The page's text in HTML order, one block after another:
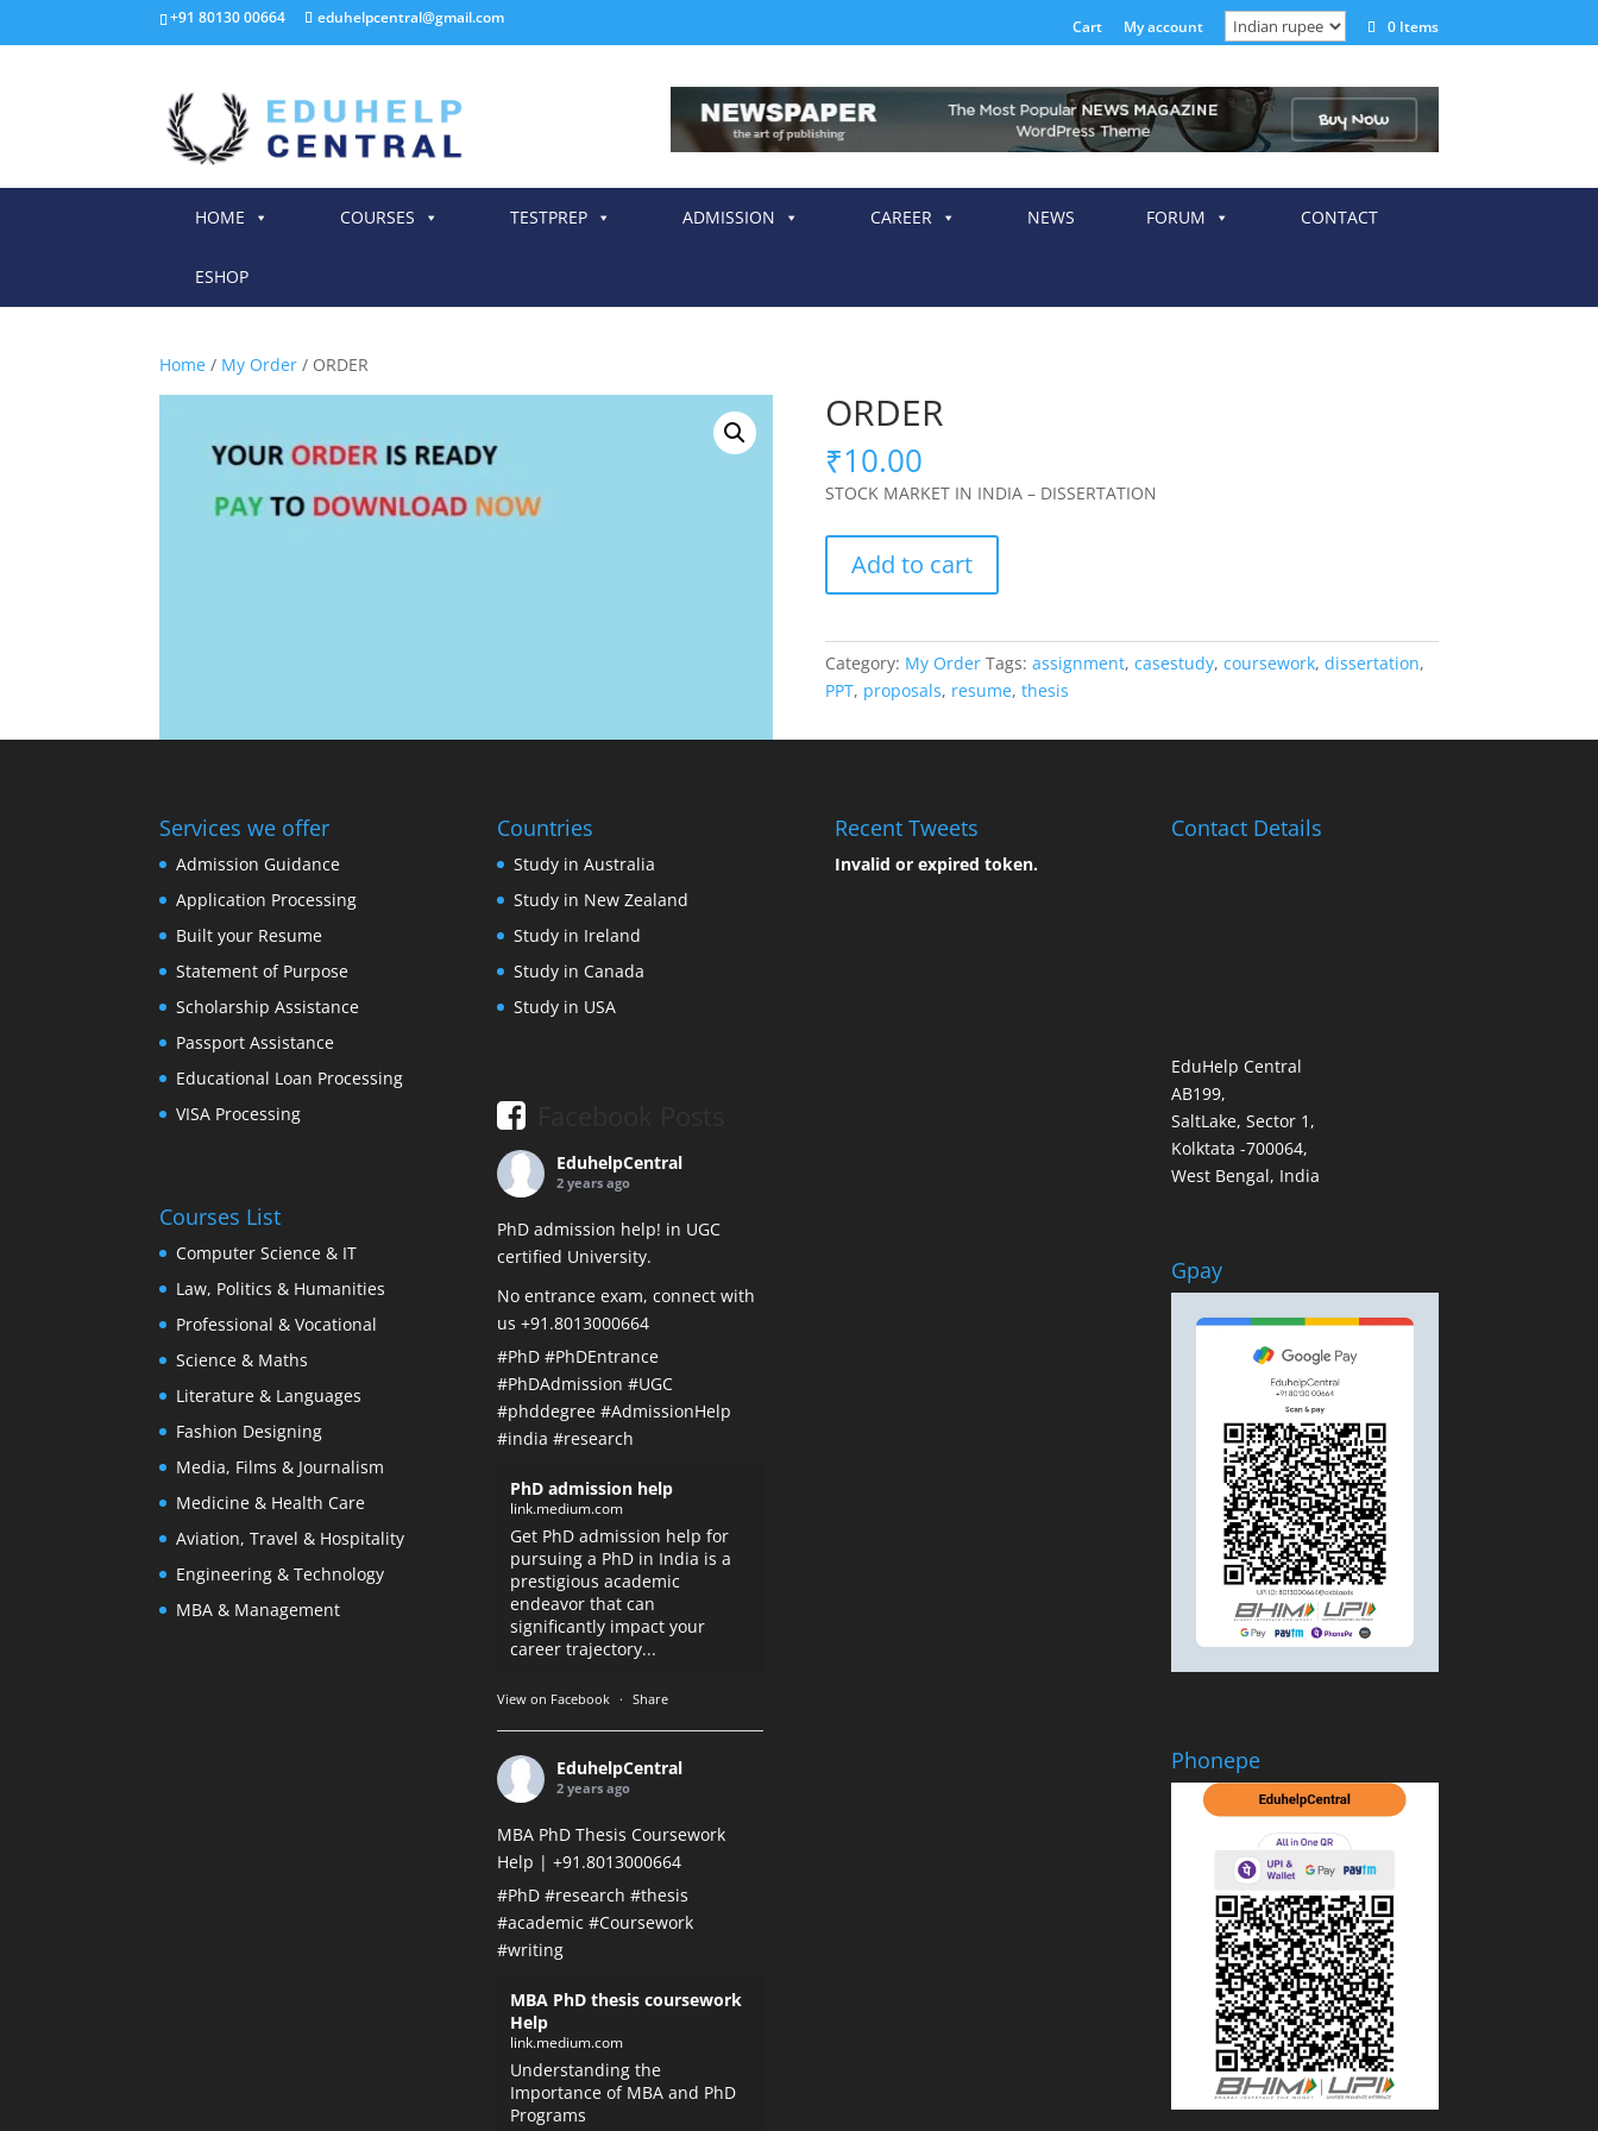
+91 80130 00664 eduhelpcentral@gmail.com Cart My account 0 Items
HOME COURSES TESTPREP ADMISSION CAREER NEWS FORUM CONTACT
ESHOP
Home / My Order / ORDER
ORDER
₹10.00
STOCK MARKET IN INDIA – DISSERTATION
quantity
Add to cart
Category: My Order Tags: assignment, casestudy, coursework, dissertation,
PPT, proposals, resume, thesis
Services we offer
Admission Guidance
Application Processing
Built your Resume
Statement of Purpose
Scholarship Assistance
Passport Assistance
Educational Loan Processing
VISA Processing
Courses List
Computer Science & IT
Law, Politics & Humanities
Professional & Vocational
Science & Maths
Literature & Languages
Fashion Designing
Media, Films & Journalism
Medicine & Health Care
Aviation, Travel & Hospitality
Engineering & Technology
MBA & Management
Countries
Study in Australia
Study in New Zealand
Study in Ireland
Study in Canada
Study in USA
EduhelpCentral
2 years ago
PhD admission help! in UGC
certified University.
No entrance exam, connect with
us +91.8013000664
#PhD #PhDEntrance
#PhDAdmission #UGC
#phddegree #AdmissionHelp
#india #research
PhD admission help
link.medium.com
Get PhD admission help for
pursuing a PhD in India is a
prestigious academic
endeavor that can
significantly impact your
career trajectory...
View on Facebook · Share
EduhelpCentral
2 years ago
MBA PhD Thesis Coursework
Help | +91.8013000664
#PhD #research #thesis
#academic #Coursework
#writing
MBA PhD thesis coursework
Help
link.medium.com
Understanding the
Importance of MBA and PhD
Programs
Recent Tweets
Invalid or expired token.
Contact Details
EduHelp Central
AB199,
SaltLake, Sector 1,
Kolktata -700064,
West Bengal, India
Gpay
Phonepe